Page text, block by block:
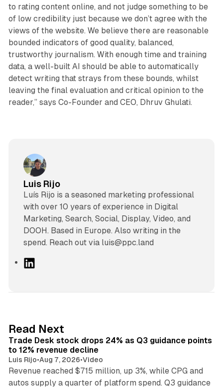
to rating content online, and not judge something to be
of low credibility just because we don’t agree with the
views of the website. We believe there are reasonable
bounded indicators of good quality, balanced,
trustworthy journalism. With enough time and training
data, a well-built AI should be able to automatically
detect writing that strays from these bounds, whilst
leaving the final evaluation and critical opinion to the
reader,” says Co-Founder and CEO, Dhruv Ghulati.
Luis Rijo
Luís Rijo is a seasoned marketing professional
with over 10 years of experience in Digital
Marketing, Search, Social, Display, Video, and
DOOH. Based in Europe. Also writing in the
spend. Reach out via luis@ppc.land
L
I
n
Read Next
Trade Desk stock drops 24% as Q3 guidance points
to 12% revenue decline
Luis Rijo•Aug 7, 2026•Video
Revenue reached $715 million, up 3%, while CPG and
autos supply a quarter of platform spend. Q3 guidance